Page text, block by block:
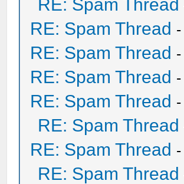
RE: Spam Thread
RE: Spam Thread -
RE: Spam Thread -
RE: Spam Thread -
RE: Spam Thread -
RE: Spam Thread
RE: Spam Thread -
RE: Spam Thread